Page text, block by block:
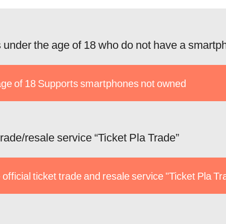
the age of 18 who do not have a
of 18 Supports smartphones not owned
resale service “Ticket Pla Trade”
ticket trade and resale service "Ticket Pla